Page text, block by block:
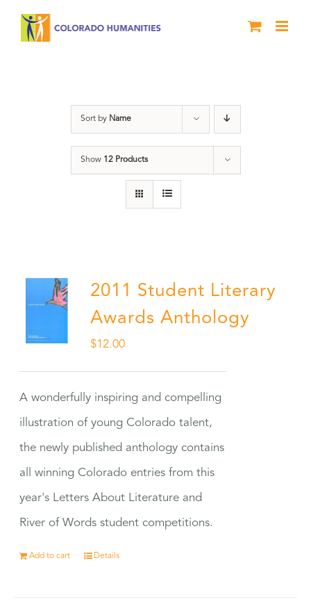
Sort by Name
Show 12 Products
2011 Student Literary
Awards Anthology
$12.00
A wonderfully inspiring and compelling
illustration of young Colorado talent,
the newly published anthology contains
all winning Colorado entries from this
year's Letters About Literature and
River of Words student competitions.
Add to cart Details